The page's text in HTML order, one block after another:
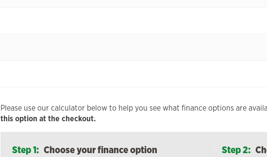
Please use our calculator below to help you see what finance options are
this option at the checkout.
Step 1: Choose your finance option Step 2: